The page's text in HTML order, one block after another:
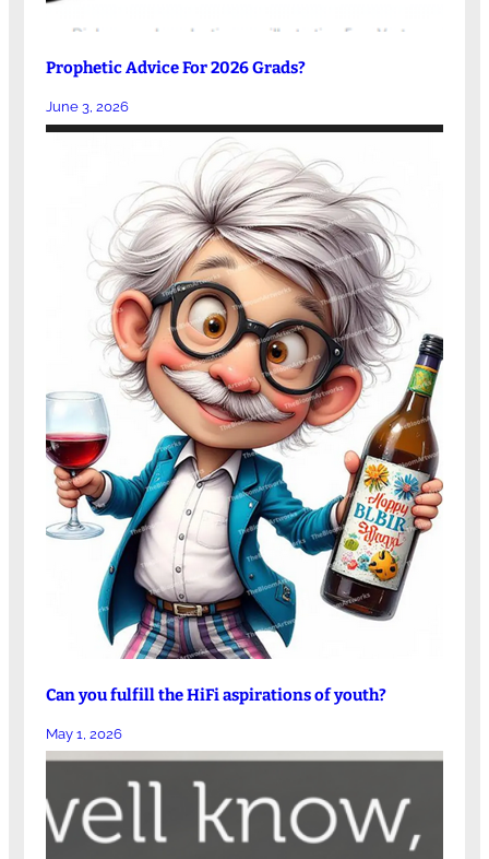
Prophetic Advice For 2026 Grads?
June 3, 2026
Can you fulfill the HiFi aspirations of youth?
May 1, 2026